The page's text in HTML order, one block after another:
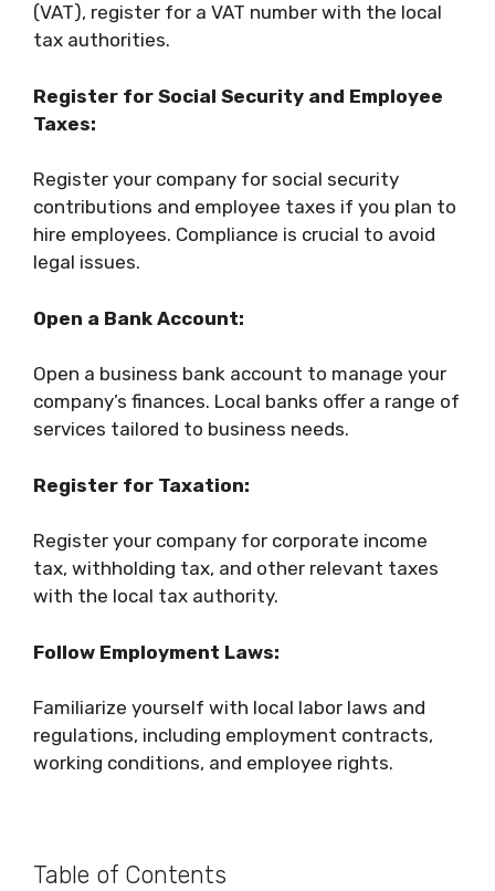
(VAT), register for a VAT number with the local
tax authorities.
Register for Social Security and Employee
Taxes:
Register your company for social security
contributions and employee taxes if you plan to
hire employees. Compliance is crucial to avoid
legal issues.
Open a Bank Account:
Open a business bank account to manage your
company’s finances. Local banks offer a range of
services tailored to business needs.
Register for Taxation:
Register your company for corporate income
tax, withholding tax, and other relevant taxes
with the local tax authority.
Follow Employment Laws:
Familiarize yourself with local labor laws and
regulations, including employment contracts,
working conditions, and employee rights.
Table of Contents